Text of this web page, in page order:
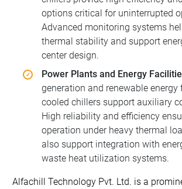
options critical for uninterrupted
Advanced monitoring systems
thermal stability and support
center design.
Power Plants and Energy
generation and renewable energy
cooled chillers support auxiliary
High reliability and efficiency
operation under heavy thermal
also support integration with
waste heat utilization systems.
Alfachill Technology Pvt. Ltd. is a